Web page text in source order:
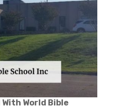
World Bible